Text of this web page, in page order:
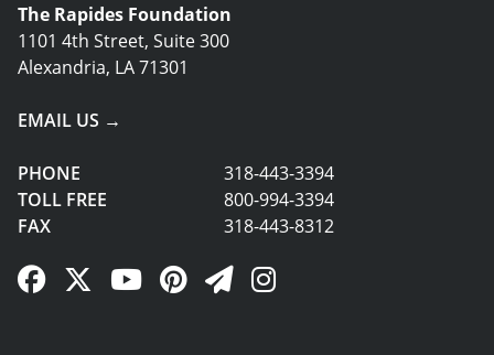
The Rapides Foundation
1101 4th Street, Suite 300
Alexandria, LA 71301
EMAIL US →
PHONE
318-443-3394
TOLL FREE
800-994-3394
FAX
318-443-8312
Facebook Link
Twitter Link
YouTube Link
Pinterest Link
Newsletter Link
Instagram Link